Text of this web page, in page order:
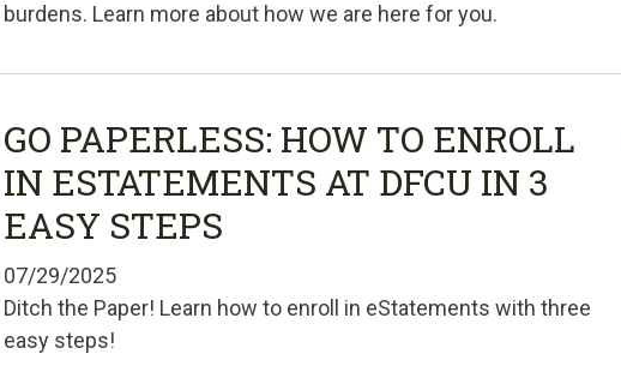
burdens. Learn more about how we are here for you.
GO PAPERLESS: HOW TO ENROLL
IN ESTATEMENTS AT DFCU IN 3
EASY STEPS
07/29/2025
Ditch the Paper! Learn how to enroll in eStatements with three
easy steps!